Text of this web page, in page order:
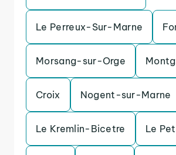
Le Perreux-Sur-Marne
Morsang-sur-Orge
Croix Nogent-sur-Marne
Le Kremlin-Bicetre Le